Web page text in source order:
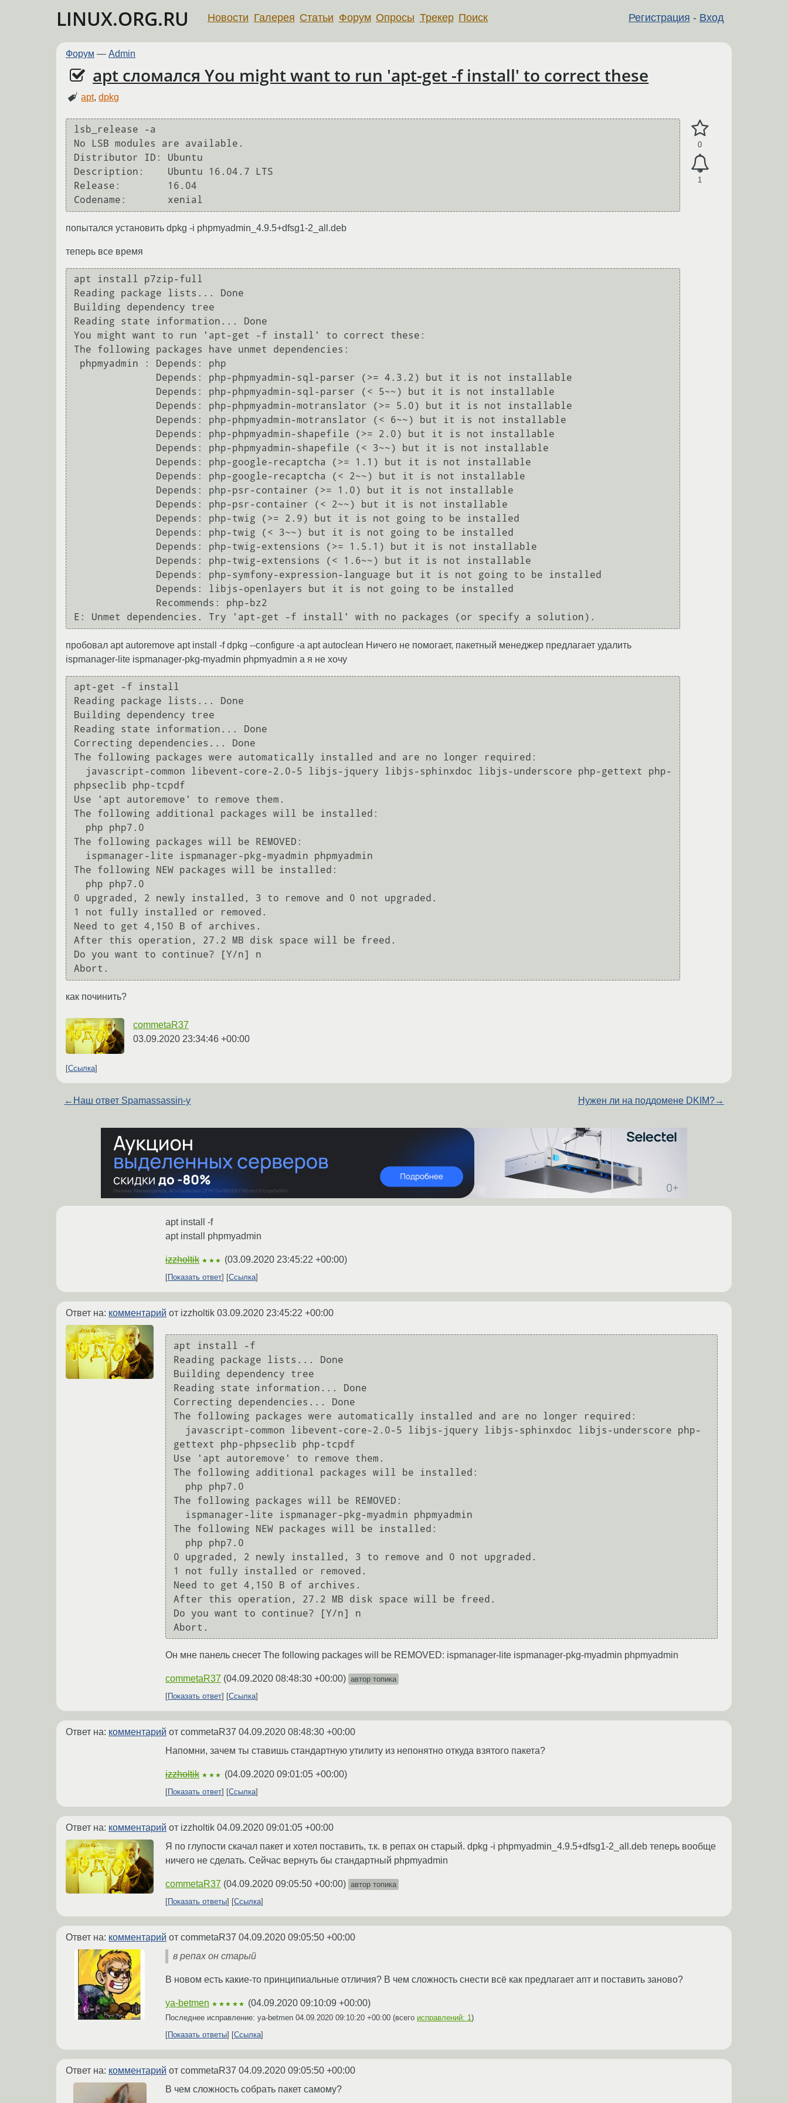
LINUX.ORG.RU Регистрация - Вход
Новости Галерея Статьи Форум Опросы Трекер Поиск
Форум — Admin
apt сломался You might want to run 'apt-get -f install' to correct these
apt,dpkg
0
1
lsb_release -a
No LSB modules are available.
Distributor ID:	Ubuntu
Description:	Ubuntu 16.04.7 LTS
Release:	16.04
попытался установить dpkg -i phpmyadmin_4.9.5+dfsg1-2_all.deb
теперь все время
apt install p7zip-full
Reading package lists... Done
Building dependency tree
Reading state information... Done
You might want to run 'apt-get -f install' to correct these:
The following packages have unmet dependencies:
пробовал apt autoremove apt install -f dpkg --configure -a apt autoclean Ничего не помогает, пакетный менеджер предлагает удалить
ispmanager-lite ispmanager-pkg-myadmin phpmyadmin а я не хочу
apt-get -f install
Reading package lists... Done
Building dependency tree
Reading state information... Done
Correcting dependencies... Done
The following packages were automatically installed and are no longer required:
phpseclib php-tcpdf
Use 'apt autoremove' to remove them.
The following additional packages will be installed:
The following packages will be REMOVED:
The following NEW packages will be installed:
0 upgraded, 2 newly installed, 3 to remove and 0 not upgraded.
1 not fully installed or removed.
Need to get 4,150 B of archives.
After this operation, 27.2 MB disk space will be freed.
Do you want to continue? [Y/n] n
Abort.
как починить?
commetaR37
03.09.2020 23:34:46 +00:00
Ссылка
← Наш ответ Spamassassin-у Нужен ли на поддомене DKIM?→
apt install -f
apt install phpmyadmin
izzholtik ★★★ (03.09.2020 23:45:22 +00:00)
Показать ответ Ссылка
Ответ на: комментарий от izzholtik 03.09.2020 23:45:22 +00:00
apt install -f
Reading package lists... Done
Building dependency tree
Reading state information... Done
Correcting dependencies... Done
The following packages were automatically installed and are no longer required:
gettext php-phpseclib php-tcpdf
Use 'apt autoremove' to remove them.
The following additional packages will be installed:
The following packages will be REMOVED:
The following NEW packages will be installed:
0 upgraded, 2 newly installed, 3 to remove and 0 not upgraded.
1 not fully installed or removed.
Need to get 4,150 B of archives.
After this operation, 27.2 MB disk space will be freed.
Do you want to continue? [Y/n] n
Abort.
Он мне панель снесет The following packages will be REMOVED: ispmanager-lite ispmanager-pkg-myadmin phpmyadmin
commetaR37 (04.09.2020 08:48:30 +00:00) автор топика
Показать ответ
Ссылка
Ответ на: комментарий от commetaR37 04.09.2020 08:48:30 +00:00
Напомни, зачем ты ставишь стандартную утилиту из непонятно откуда взятого пакета?
izzholtik ★★★ (04.09.2020 09:01:05 +00:00)
Показать ответ Ссылка
Ответ на: комментарий от izzholtik 04.09.2020 09:01:05 +00:00
Я по глупости скачал пакет и хотел поставить, т.к. в репах он старый. dpkg -i phpmyadmin_4.9.5+dfsg1-2_all.deb теперь вообще
ничего не сделать. Сейчас вернуть бы стандартный phpmyadmin
commetaR37 (04.09.2020 09:05:50 +00:00) автор топика
Показать ответы
Ссылка
Ответ на: комментарий от commetaR37 04.09.2020 09:05:50 +00:00
в репах он старый
В новом есть какие-то принципиальные отличия? В чем сложность снести всё как предлагает апт и поставить заново?
ya-betmen ★★★★★ (04.09.2020 09:10:09 +00:00)
Последнее исправление: ya-betmen 04.09.2020 09:10:20 +00:00 (всего исправлений: 1)
Показать ответы
Ссылка
Ответ на: комментарий от commetaR37 04.09.2020 09:05:50 +00:00
В чем сложность собрать пакет самому?